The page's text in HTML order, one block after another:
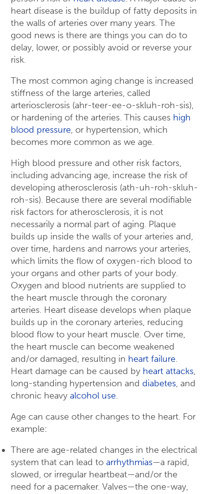
heart disease is the buildup of fatty deposits in
the walls of arteries over many years. The
good news is there are things you can do to
delay, lower, or possibly avoid or reverse your
risk.
The most common aging change is increased
stiffness of the large arteries, called
arteriosclerosis (ahr-teer-ee-o-skluh-roh-sis),
or hardening of the arteries. This causes high
blood pressure, or hypertension, which
becomes more common as we age.
High blood pressure and other risk factors,
including advancing age, increase the risk of
developing atherosclerosis (ath-uh-roh-skluh-
roh-sis). Because there are several modifiable
risk factors for atherosclerosis, it is not
necessarily a normal part of aging. Plaque
builds up inside the walls of your arteries and,
over time, hardens and narrows your arteries,
which limits the flow of oxygen-rich blood to
your organs and other parts of your body.
Oxygen and blood nutrients are supplied to
the heart muscle through the coronary
arteries. Heart disease develops when plaque
builds up in the coronary arteries, reducing
blood flow to your heart muscle. Over time,
the heart muscle can become weakened
and/or damaged, resulting in heart failure.
Heart damage can be caused by heart attacks,
long-standing hypertension and diabetes, and
chronic heavy alcohol use.
Age can cause other changes to the heart. For
example:
There are age-related changes in the electrical
system that can lead to arrhythmias—a rapid,
slowed, or irregular heartbeat—and/or the
need for a pacemaker. Valves—the one-way,